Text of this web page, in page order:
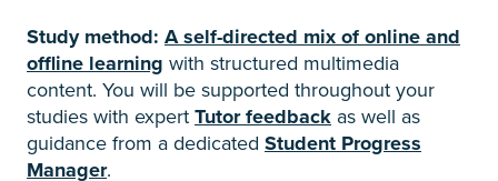
Study method: A self-directed mix of online and
offline learning with structured multimedia
content. You will be supported throughout your
studies with expert Tutor feedback as well as
guidance from a dedicated Student Progress
Manager.